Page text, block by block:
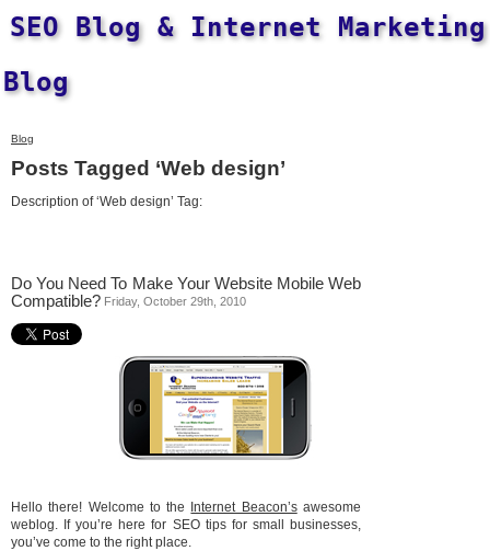
SEO Blog & Internet Marketing
Blog
Blog
Posts Tagged ‘Web design’
Description of ‘Web design’ Tag:
Do You Need To Make Your Website Mobile Web
Compatible? Friday, October 29th, 2010
Hello there! Welcome to the Internet Beacon’sawesome
weblog. If you’re here for SEO tips for small businesses,
you’ve come to the right place.